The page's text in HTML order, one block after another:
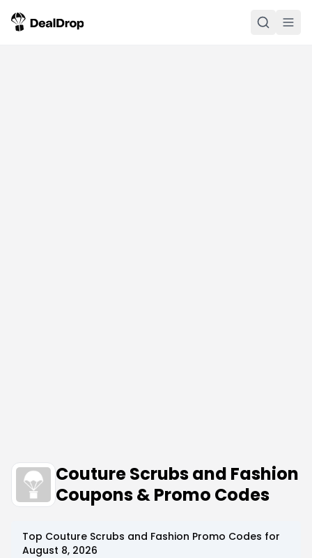
Couture Scrubs and Fashion
Coupons & Promo Codes
Top Couture Scrubs and Fashion Promo Codes for
August 8, 2026